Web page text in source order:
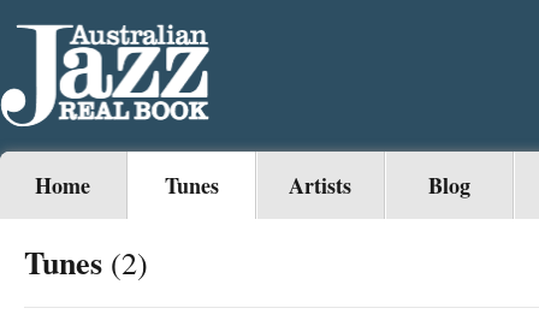
Home Tunes Artists Blog
Tunes (2)